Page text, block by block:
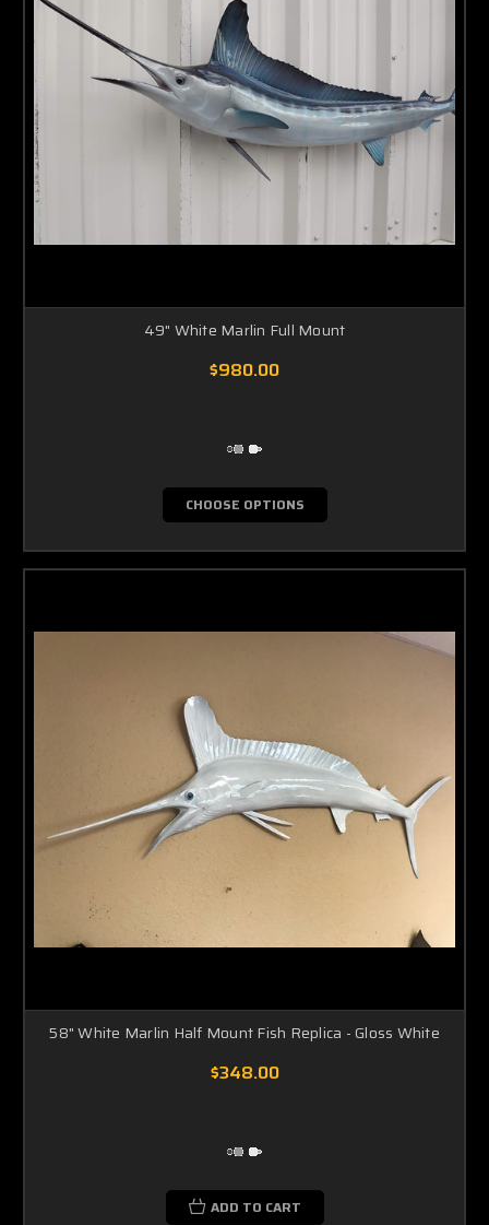
49" White Marlin Full Mount
$980.00
CHOOSE OPTIONS
58" White Marlin Half Mount Fish Replica - Gloss White
$348.00
ADD TO CART